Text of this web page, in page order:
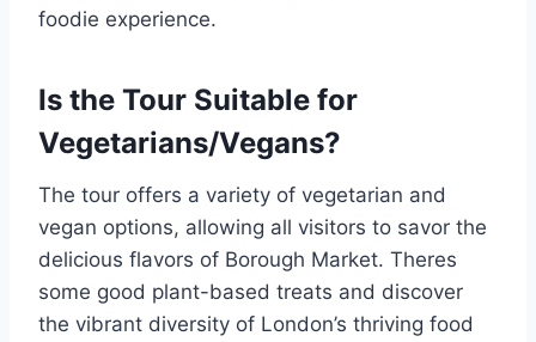
foodie experience.
Is the Tour Suitable for
Vegetarians/Vegans?
The tour offers a variety of vegetarian and
vegan options, allowing all visitors to savor the
delicious flavors of Borough Market. Theres
some good plant-based treats and discover
the vibrant diversity of London’s thriving food